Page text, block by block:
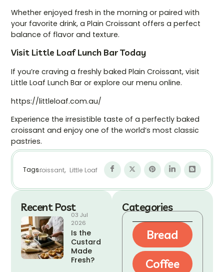
Whether enjoyed fresh in the morning or paired with
your favorite drink, a Plain Croissant offers a perfect
balance of flavor and texture.
Visit Little Loaf Lunch Bar Today
If you’re craving a freshly baked Plain Croissant, visit
Little Loaf Lunch Bar or explore our menu online.
https://littleloaf.com.au/
Experience the irresistible taste of a perfectly baked
croissant and enjoy one of the world’s most classic
pastries.
Tags :croissant, Little Loaf
Recent Post
03 Jul
2026
Is the
Custard
Made
Fresh?
Categories
Bread
Coffee